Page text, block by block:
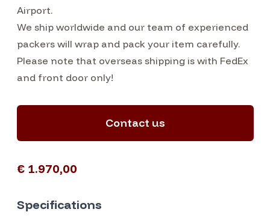
Airport.
We ship worldwide and our team of experienced
packers will wrap and pack your item carefully.
Please note that overseas shipping is with FedEx
and front door only!
Contact us
€ 1.970,00
Specifications